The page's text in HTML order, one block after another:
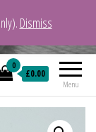
Menu
0
£0.00
Dismiss